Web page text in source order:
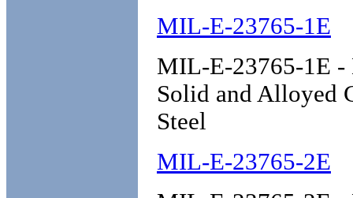
MIL-E-23765-1E
MIL-E-23765-1E -
Solid and Alloyed
Steel
MIL-E-23765-2E